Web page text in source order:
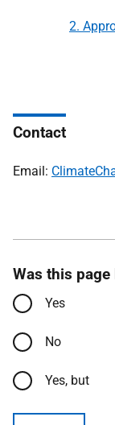
2.
Contact
Email:
Was this
Yes
No
Yes, but